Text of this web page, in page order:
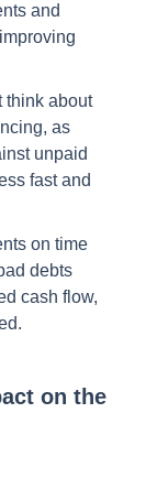
and
think about
as
unpaid
fast and
on time
debts
cash flow,
on the